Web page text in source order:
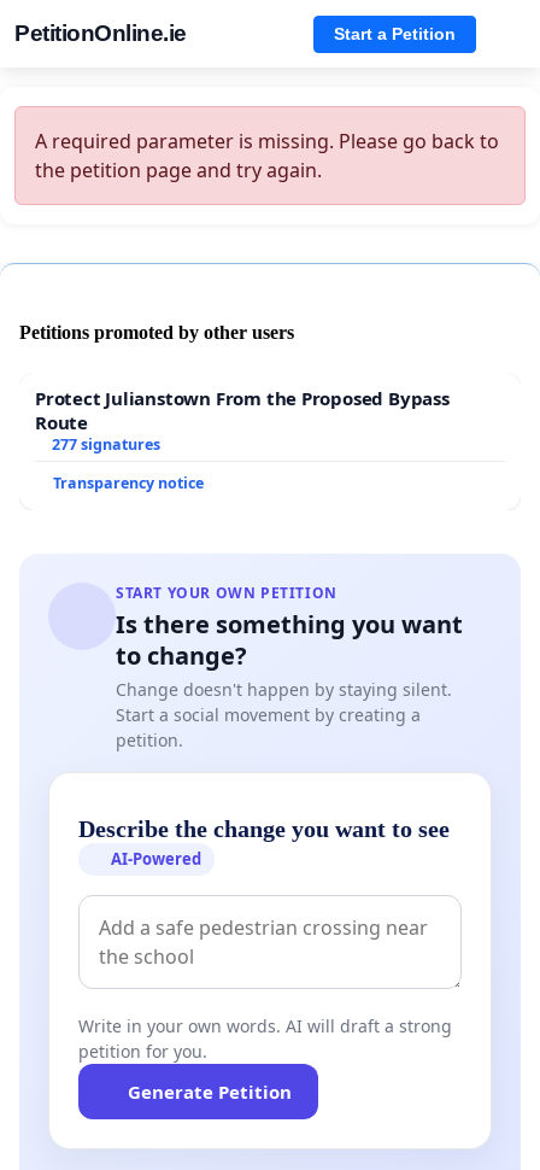
PetitionOnline.ie Start a Petition
A required parameter is missing. Please go back to
the petition page and try again.
Petitions promoted by other users
Protect Julianstown From the Proposed Bypass
Route
277 signatures
Transparency notice
START YOUR OWN PETITION
Is there something you want
to change?
Change doesn't happen by staying silent.
Start a social movement by creating a
petition.
Describe the change you want to see
AI-Powered
Write in your own words. AI will draft a strong
petition for you.
Generate Petition